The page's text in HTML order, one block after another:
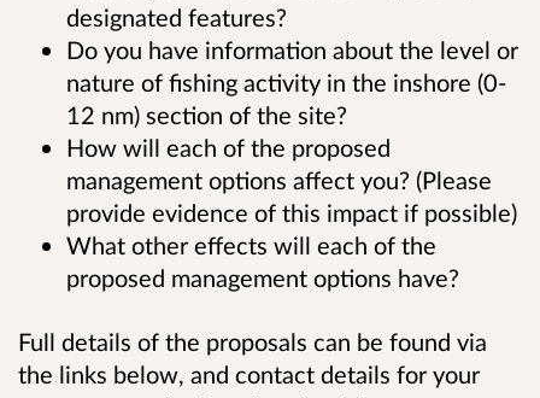
designated features?
Do you have information about the level or
nature of fishing activity in the inshore (0-
12 nm) section of the site?
How will each of the proposed
management options affect you? (Please
provide evidence of this impact if possible)
What other effects will each of the
proposed management options have?
Full details of the proposals can be found via
the links below, and contact details for your